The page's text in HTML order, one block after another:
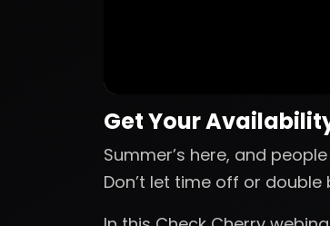
Get Your
Summer’s here, and
Don’t let time off or